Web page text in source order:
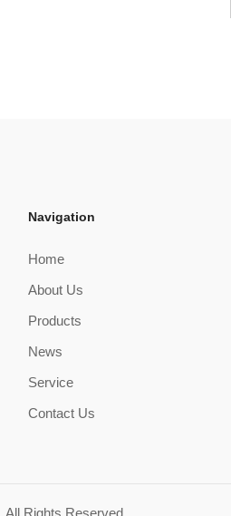
Navigation
Home
About Us
Products
News
Service
Contact Us